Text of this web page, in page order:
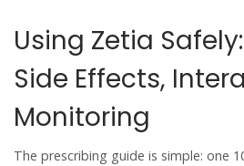
Using Zetia
Side Effects,
Monitoring
The prescribing guide is simple: one